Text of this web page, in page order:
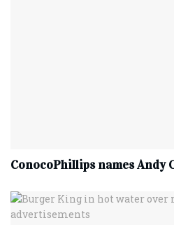
ConocoPhillips names Andy